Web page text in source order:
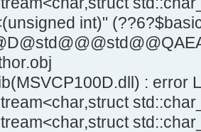
int)"
: error